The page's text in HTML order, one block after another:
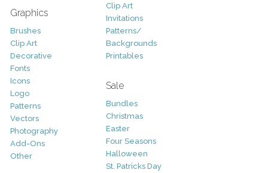
Graphics
Brushes
Clip Art
Decorative
Fonts
Icons
Logo
Patterns
Vectors
Photography
Add-Ons
Other
Clip Art
Invitations
Patterns/
Backgrounds
Printables
Sale
Bundles
Christmas
Easter
Four Seasons
Halloween
St. Patricks Day